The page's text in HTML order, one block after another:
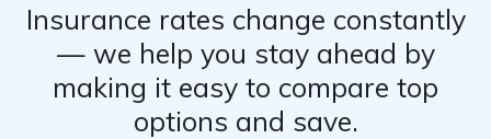
Insurance rates change constantly
— we help you stay ahead by
making it easy to compare top
options and save.